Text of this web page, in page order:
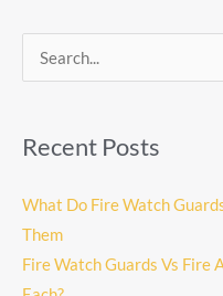
Search
Recent Posts
What Do Fire Watch
Them
Fire Watch Guards Vs Fire